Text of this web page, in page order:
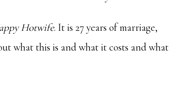
Hotwife. It is 27 years of marriage,
what this is and what it costs and what